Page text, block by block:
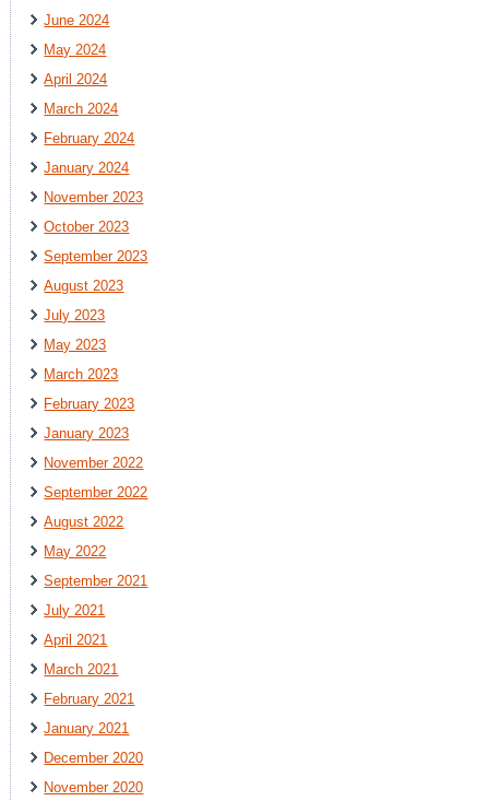
June 2024
May 2024
April 2024
March 2024
February 2024
January 2024
November 2023
October 2023
September 2023
August 2023
July 2023
May 2023
March 2023
February 2023
January 2023
November 2022
September 2022
August 2022
May 2022
September 2021
July 2021
April 2021
March 2021
February 2021
January 2021
December 2020
November 2020